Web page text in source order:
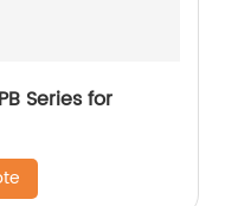
Series for